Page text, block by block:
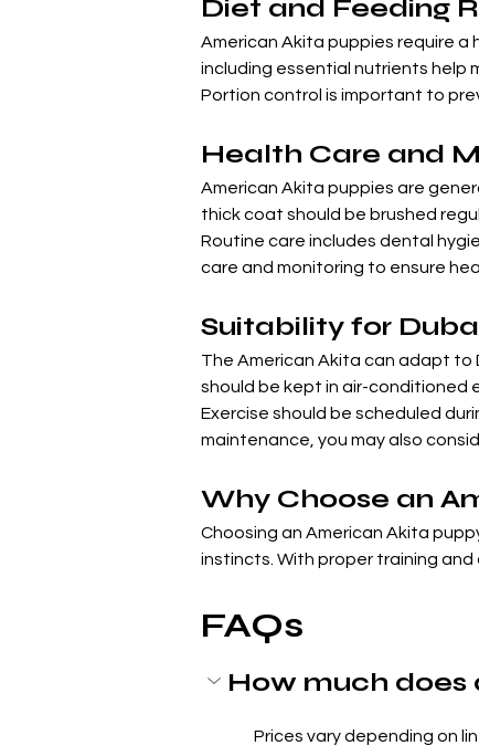
Diet and Feeding
American Akita puppies require
including essential nutrients help
Portion control is important to
Health Care and
American Akita puppies are
thick coat should be brushed
Routine care includes dental
care and monitoring to ensure
Suitability for
The American Akita can adapt to
should be kept in air-conditioned
Exercise should be scheduled
maintenance, you may also
Why Choose an
Choosing an American Akita
instincts. With proper training and
FAQs
How much does
Prices vary depending on